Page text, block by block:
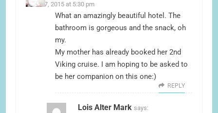
June 17, 2015 at 5:30 pm
What an amazingly beautiful hotel. The
bathroom is gorgeous and the snack, oh
my.
My mother has already booked her 2nd
Viking cruise. I am hoping to be asked to
be her companion on this one:)
REPLY
Lois Alter Mark says: